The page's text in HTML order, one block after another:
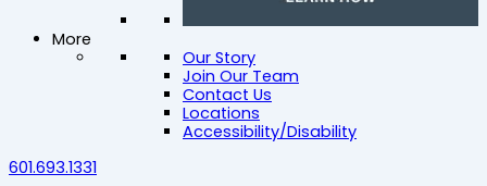
More
Our Story
Join Our Team
Contact Us
Locations
Accessibility/Disability
601.693.1331